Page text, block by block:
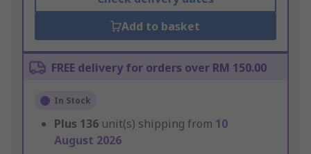
Add to basket
FREE delivery for orders over RM 150.00
In Stock
Plus 136 unit(s) shipping from 10
August 2026